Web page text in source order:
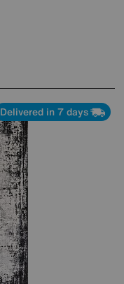
Delivered in 7 days